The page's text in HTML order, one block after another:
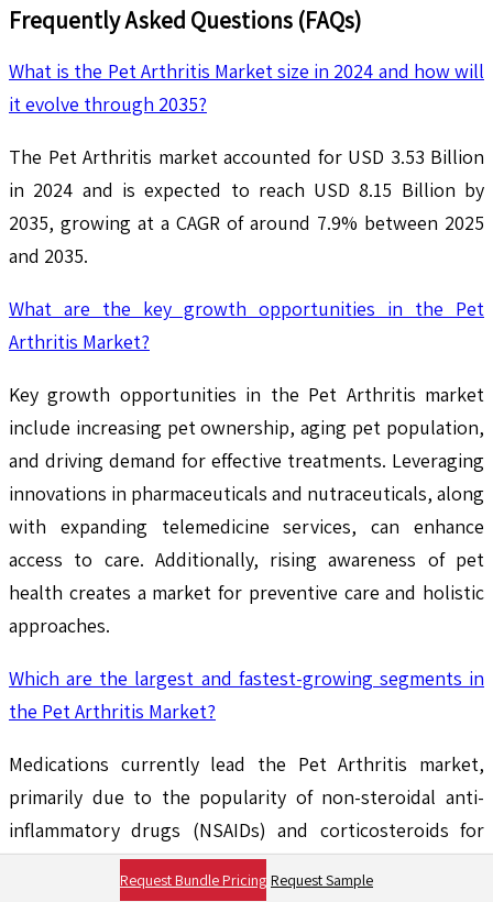
Frequently Asked Questions (FAQs)
What is the Pet Arthritis Market size in 2024 and how will
it evolve through 2035?
The Pet Arthritis market accounted for USD 3.53 Billion
in 2024 and is expected to reach USD 8.15 Billion by
2035, growing at a CAGR of around 7.9% between 2025
and 2035.
What are the key growth opportunities in the Pet
Arthritis Market?
Key growth opportunities in the Pet Arthritis market
include increasing pet ownership, aging pet population,
and driving demand for effective treatments. Leveraging
innovations in pharmaceuticals and nutraceuticals, along
with expanding telemedicine services, can enhance
access to care. Additionally, rising awareness of pet
health creates a market for preventive care and holistic
approaches.
Which are the largest and fastest-growing segments in
the Pet Arthritis Market?
Medications currently lead the Pet Arthritis market,
primarily due to the popularity of non-steroidal anti-
inflammatory drugs (NSAIDs) and corticosteroids for
pain management. Nutritional supplements are rapidly
growing, driven by the increasing demand for natural
Request Bundle Pricing Request Sample